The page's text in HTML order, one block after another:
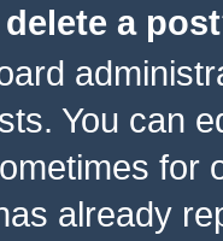
a
You can
for
already